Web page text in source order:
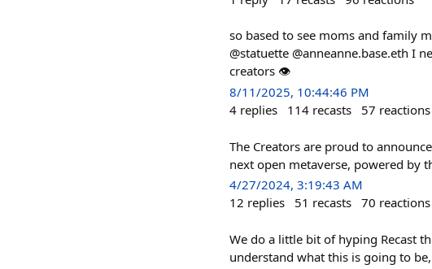
so based to see moms and family
@statuette @anneanne.base.eth I
creators 👁
8/11/2025, 10:44:46 PM
4 replies 114 recasts 57 reactions
The Creators are proud to
next open metaverse, powered by
4/27/2024, 3:19:43 AM
12 replies 51 recasts 70 reactions
We do a little bit of hyping Recast
understand what this is going to